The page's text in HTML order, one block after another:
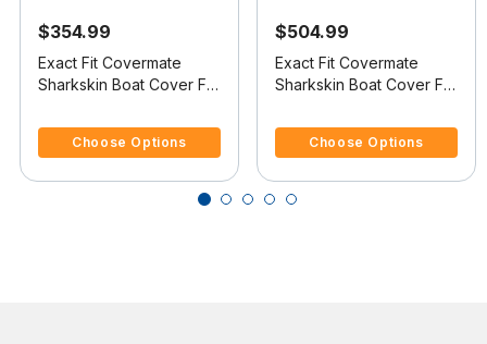
$354.99
Exact Fit Covermate
Sharkskin Boat Cover For
Choose Options
$504.99
Exact Fit Covermate
Sharkskin Boat Cover For
Choose Options